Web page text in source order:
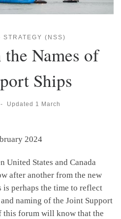
STRATEGY (NSS)
Names of
Ships
- Updated 1 March
2024
United States and Canada
after another from the new
perhaps the time to reflect
naming of the Joint Support
this forum will know that the